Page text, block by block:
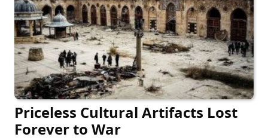
Priceless Cultural Artifacts Lost
Forever to War